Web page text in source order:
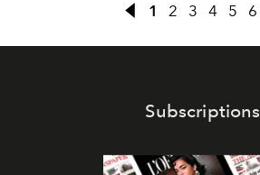
1 2 3 4 5 6
Subscriptions